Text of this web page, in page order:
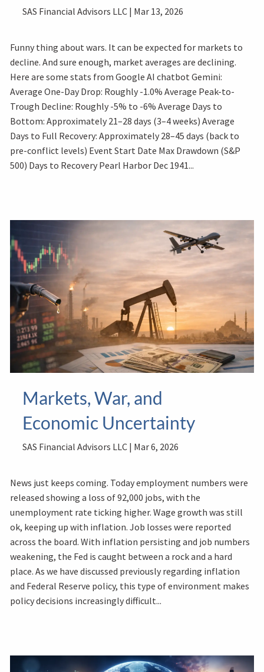
SAS Financial Advisors LLC | Mar 13, 2026
Funny thing about wars. It can be expected for markets to
decline. And sure enough, market averages are declining.
Here are some stats from Google AI chatbot Gemini:
Average One-Day Drop: Roughly -1.0% Average Peak-to-
Trough Decline: Roughly -5% to -6% Average Days to
Bottom: Approximately 21–28 days (3–4 weeks) Average
Days to Full Recovery: Approximately 28–45 days (back to
pre-conflict levels) Event Start Date Max Drawdown (S&P
500) Days to Recovery Pearl Harbor Dec 1941...
Markets, War, and
Economic Uncertainty
SAS Financial Advisors LLC | Mar 6, 2026
News just keeps coming. Today employment numbers were
released showing a loss of 92,000 jobs, with the
unemployment rate ticking higher. Wage growth was still
ok, keeping up with inflation. Job losses were reported
across the board. With inflation persisting and job numbers
weakening, the Fed is caught between a rock and a hard
place. As we have discussed previously regarding inflation
and Federal Reserve policy, this type of environment makes
policy decisions increasingly difficult...